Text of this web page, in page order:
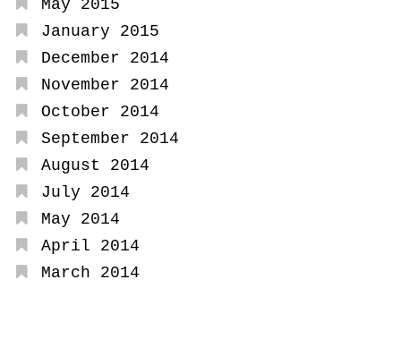
May 2015
January 2015
December 2014
November 2014
October 2014
September 2014
August 2014
July 2014
May 2014
April 2014
March 2014